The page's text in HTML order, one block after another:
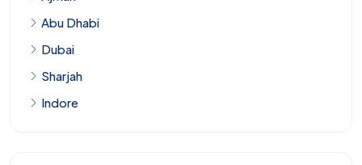
Abu Dhabi
Dubai
Sharjah
Indore